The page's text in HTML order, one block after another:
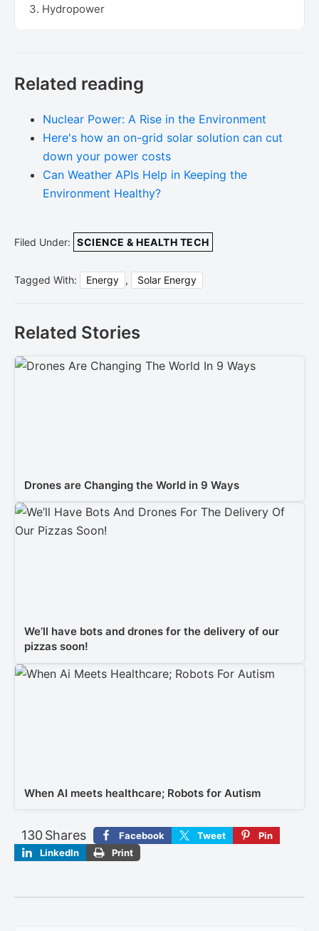
3. Hydropower
Related reading
Nuclear Power: A Rise in the Environment
Here's how an on-grid solar solution can cut
down your power costs
Can Weather APIs Help in Keeping the
Environment Healthy?
Filed Under: SCIENCE & HEALTH TECH
Tagged With: Energy , Solar Energy
Related Stories
Drones are Changing the World in 9 Ways
We’ll have bots and drones for the delivery of our
pizzas soon!
When AI meets healthcare; Robots for Autism
Shares
130 Facebook Tweet
Pin
LinkedIn
Print